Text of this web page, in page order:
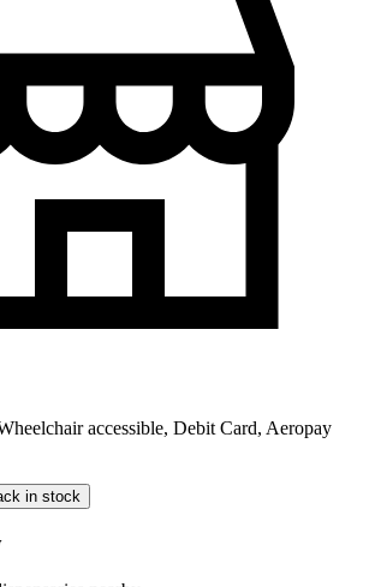
accessible, Debit Card, Aeropay
in stock